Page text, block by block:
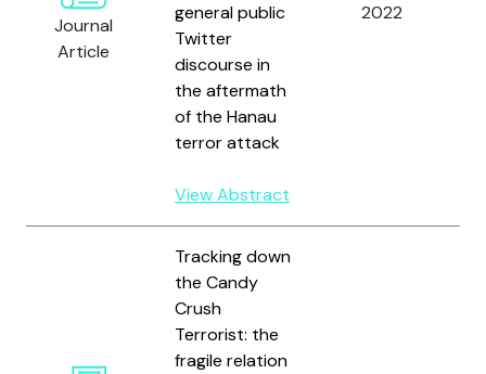
Journal
Article
general public
Twitter
discourse in
the aftermath
of the Hanau
terror attack
View Abstract
2022
Tracking down
the Candy
Crush
Terrorist: the
fragile relation